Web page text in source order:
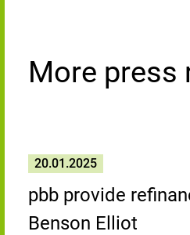
More press
20.01.2025
pbb provide
Benson Elliot